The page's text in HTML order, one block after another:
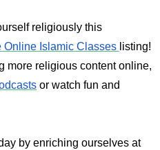
religiously this
Online Islamic Classes listing!
more religious content online,
or watch fun and
by enriching ourselves at